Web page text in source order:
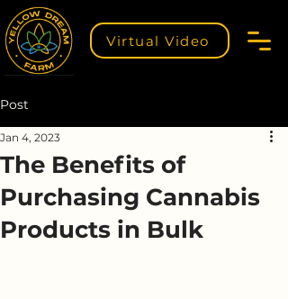
Virtual Video
Post
The Benefits of
Purchasing Cannabis
Products in Bulk
Jan 4, 2023